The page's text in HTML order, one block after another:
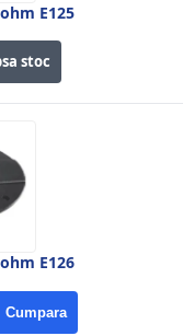
E125
stoc
E126
Cumpara